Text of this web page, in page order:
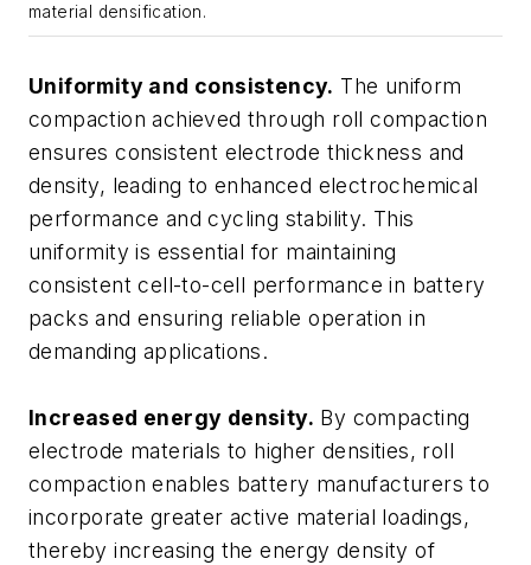
material densification.
Uniformity and consistency. The uniform
compaction achieved through roll compaction
ensures consistent electrode thickness and
density, leading to enhanced electrochemical
performance and cycling stability. This
uniformity is essential for maintaining
consistent cell-to-cell performance in battery
packs and ensuring reliable operation in
demanding applications.
Increased energy density. By compacting
electrode materials to higher densities, roll
compaction enables battery manufacturers to
incorporate greater active material loadings,
thereby increasing the energy density of